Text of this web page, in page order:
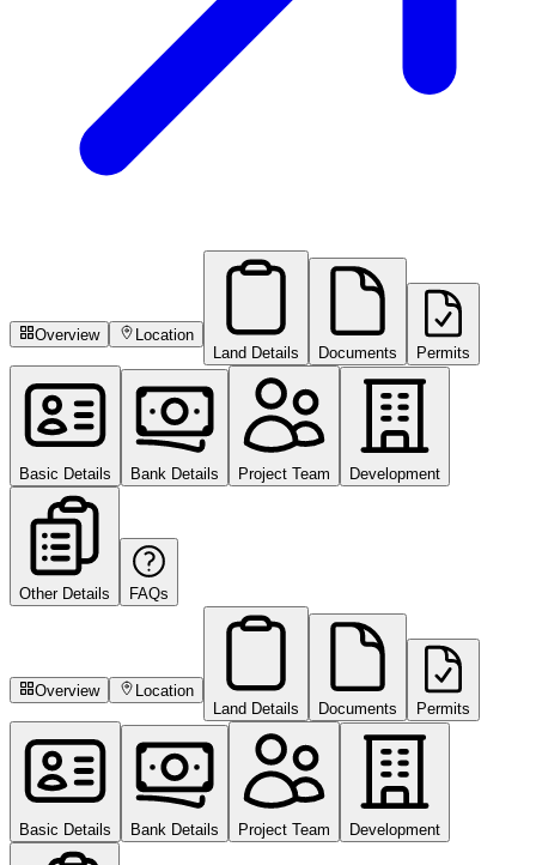
Overview
Location
Land Details
Documents Permits
Basic Details Bank Details Project Team Development
Other Details FAQs
Overview
Location
Land Details
Documents Permits
Basic Details Bank Details Project Team Development